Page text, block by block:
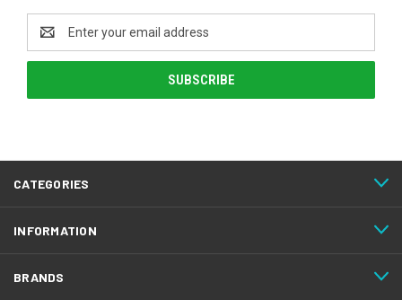
Address
CATEGORIES
INFORMATION
BRANDS